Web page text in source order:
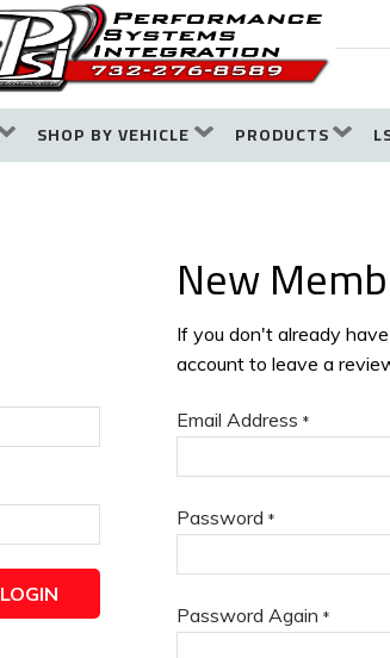
SHOP BY VEHICLE PRODUCTS
LOGIN
New
If you don't already
account to leave a
Email Address *
Password *
Password Again *